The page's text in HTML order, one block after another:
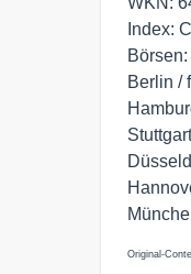
Index:
Berlin /
Original-